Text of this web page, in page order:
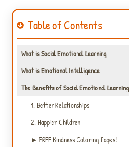
Table of Contents
What is Social Emotional Learning
What is Emotional Intelligence
The Benefits of Social Emotional Learning
1. Better Relationships
2. Happier Children
► FREE Kindness Coloring Pages!